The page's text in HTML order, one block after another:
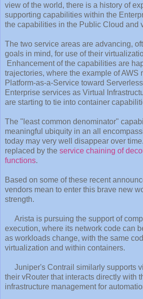
view of the world, there is a history of
supporting capabilities within the
the capabilities in the Public Cloud and
The two service areas are advancing,
goals in mind, for use of their
Enhancement of the capabilities are
trajectories, where the example of AWS
Platform-as-a-Service toward
Enterprise services as Virtual
are starting to tie into container
The "least common denominator"
meaningful ubiquity in an all
today may very well disappear over
replaced by the service chaining of
functions.
Based on some of these recent
vendors mean to enter this brave new
strength.
Arista is pursuing the support of
execution, where its network code can
as workloads change, with the same
virtualization and within containers.
Juniper's Contrail similarly supports
their vRouter that interacts directly with
infrastructure management for